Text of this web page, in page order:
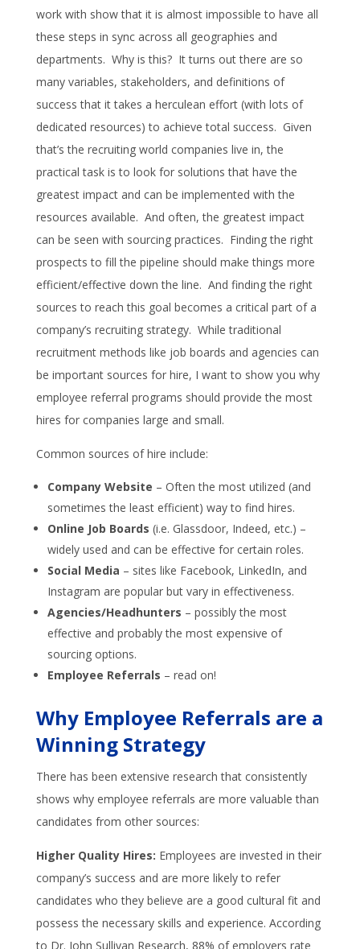
work with show that it is almost impossible to have all
these steps in sync across all geographies and
departments. Why is this? It turns out there are so
many variables, stakeholders, and definitions of
success that it takes a herculean effort (with lots of
dedicated resources) to achieve total success. Given
that’s the recruiting world companies live in, the
practical task is to look for solutions that have the
greatest impact and can be implemented with the
resources available. And often, the greatest impact
can be seen with sourcing practices. Finding the right
prospects to fill the pipeline should make things more
efficient/effective down the line. And finding the right
sources to reach this goal becomes a critical part of a
company’s recruiting strategy. While traditional
recruitment methods like job boards and agencies can
be important sources for hire, I want to show you why
employee referral programs should provide the most
hires for companies large and small.
Common sources of hire include:
Company Website – Often the most utilized (and
sometimes the least efficient) way to find hires.
Online Job Boards (i.e. Glassdoor, Indeed, etc.) –
widely used and can be effective for certain roles.
Social Media – sites like Facebook, LinkedIn, and
Instagram are popular but vary in effectiveness.
Agencies/Headhunters – possibly the most
effective and probably the most expensive of
sourcing options.
Employee Referrals – read on!
Why Employee Referrals are a
Winning Strategy
There has been extensive research that consistently
shows why employee referrals are more valuable than
candidates from other sources:
Higher Quality Hires: Employees are invested in their
company’s success and are more likely to refer
candidates who they believe are a good cultural fit and
possess the necessary skills and experience. According
to Dr. John Sullivan Research, 88% of employers rate